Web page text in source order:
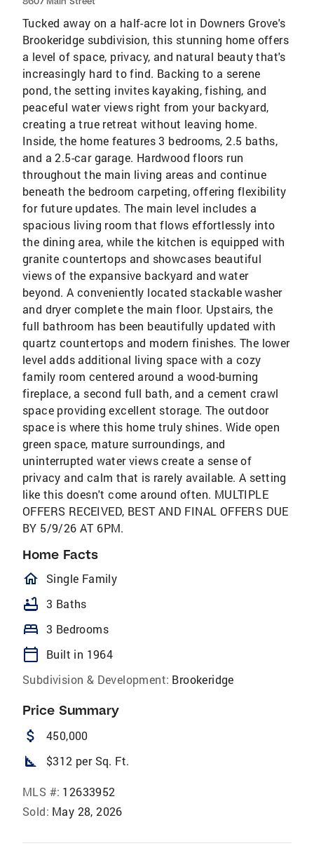
Tucked away on a half-acre lot in Downers Grove's
Brookeridge subdivision, this stunning home offers
a level of space, privacy, and natural beauty that's
increasingly hard to find. Backing to a serene
pond, the setting invites kayaking, fishing, and
peaceful water views right from your backyard,
creating a true retreat without leaving home.
Inside, the home features 3 bedrooms, 2.5 baths,
and a 2.5-car garage. Hardwood floors run
throughout the main living areas and continue
beneath the bedroom carpeting, offering flexibility
for future updates. The main level includes a
spacious living room that flows effortlessly into
the dining area, while the kitchen is equipped with
granite countertops and showcases beautiful
views of the expansive backyard and water
beyond. A conveniently located stackable washer
and dryer complete the main floor. Upstairs, the
full bathroom has been beautifully updated with
quartz countertops and modern finishes. The lower
level adds additional living space with a cozy
family room centered around a wood-burning
fireplace, a second full bath, and a cement crawl
space providing excellent storage. The outdoor
space is where this home truly shines. Wide open
green space, mature surroundings, and
uninterrupted water views create a sense of
privacy and calm that is rarely available. A setting
like this doesn't come around often. MULTIPLE
OFFERS RECEIVED, BEST AND FINAL OFFERS DUE
BY 5/9/26 AT 6PM.
Home Facts
homeOutlined
Single Family
bathtub 3 Baths
bed 3 Bedrooms
calendar_today
Built in 1964
Subdivision & Development: Brookeridge
Price Summary
attach_money 450,000
square_foot $312 per Sq. Ft.
MLS #: 12633952
Sold: May 28, 2026